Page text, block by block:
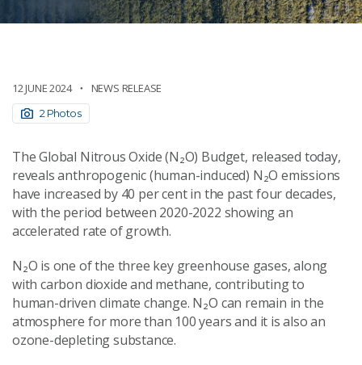
12 JUNE 2024 NEWS RELEASE
2 Photos
The Global Nitrous Oxide (N₂O) Budget, released today,
reveals anthropogenic (human-induced) N₂O emissions
have increased by 40 per cent in the past four decades,
with the period between 2020-2022 showing an
accelerated rate of growth.
N₂O is one of the three key greenhouse gases, along
with carbon dioxide and methane, contributing to
human-driven climate change. N₂O can remain in the
atmosphere for more than 100 years and it is also an
ozone-depleting substance.